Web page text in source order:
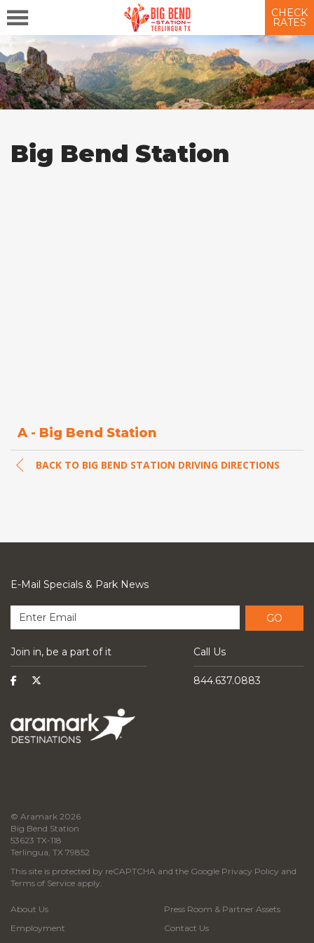
CHECK
RATES
Big Bend Station
A - Big Bend Station
BACK TO BIG BEND STATION DRIVING DIRECTIONS
E-Mail Specials & Park News
GO
Join in, be a part of it Call Us
844.637.0883
© Aramark 2026
Big Bend Station
53623 TX-118
Terlingua, TX 79852
This site is protected by reCAPTCHA and the Google Privacy Policy and
Terms of Service apply.
About Us
Employment
Press Room & Partner Assets
Contact Us